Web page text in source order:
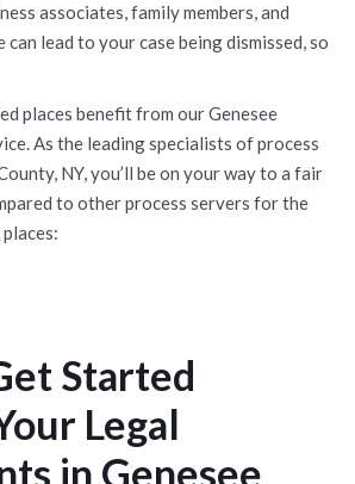
associates, family members, and
can lead to your case being dismissed, so
places benefit from our Genesee
As the leading specialists of process
NY, you’ll be on your way to a fair
to other process servers for the
Started
Legal
in Genesee